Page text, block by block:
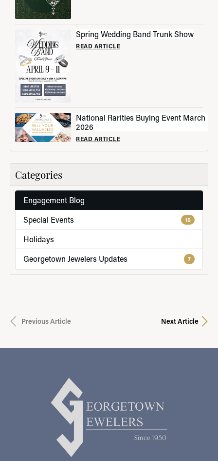
Categories
Engagement Blog
Special Events
15
Holidays
Georgetown Jewelers Updates
7
Spring Wedding Band Trunk Show
READ ARTICLE
National Rarities Buying Event March
2026
READ ARTICLE
Previous Article Next Article